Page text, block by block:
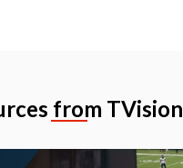
from TVision